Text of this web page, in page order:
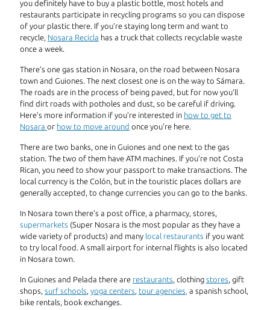
you definitely have to buy a plastic bottle, most hotels and
restaurants participate in recycling programs so you can dispose
of your plastic there. If you’re staying long term and want to
recycle, Nosara Recicla has a truck that collects recyclable waste
once a week.
There’s one gas station in Nosara, on the road between Nosara
town and Guiones. The next closest one is on the way to Sámara.
The roads are in the process of being paved, but for now you’ll
find dirt roads with potholes and dust, so be careful if driving.
Here’s more information if you’re interested in how to get to
Nosara or how to move around once you’re here.
There are two banks, one in Guiones and one next to the gas
station. The two of them have ATM machines. If you’re not Costa
Rican, you need to show your passport to make transactions. The
local currency is the Colón, but in the touristic places dollars are
generally accepted, to change currencies you can go to the banks.
In Nosara town there’s a post office, a pharmacy, stores,
supermarkets (Super Nosara is the most popular as they have a
wide variety of products) and many local restaurants if you want
to try local food. A small airport for internal flights is also located
in Nosara town.
In Guiones and Pelada there are restaurants , clothing stores , gift
shops, surf schools yoga centers tour agencies a spanish school,
bike rentals, book exchanges.